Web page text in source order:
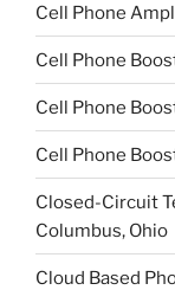
Cell Phone
Cell Phone
Cell Phone
Cell Phone
Closed-Circuit
Columbus, Ohio
Cloud Based